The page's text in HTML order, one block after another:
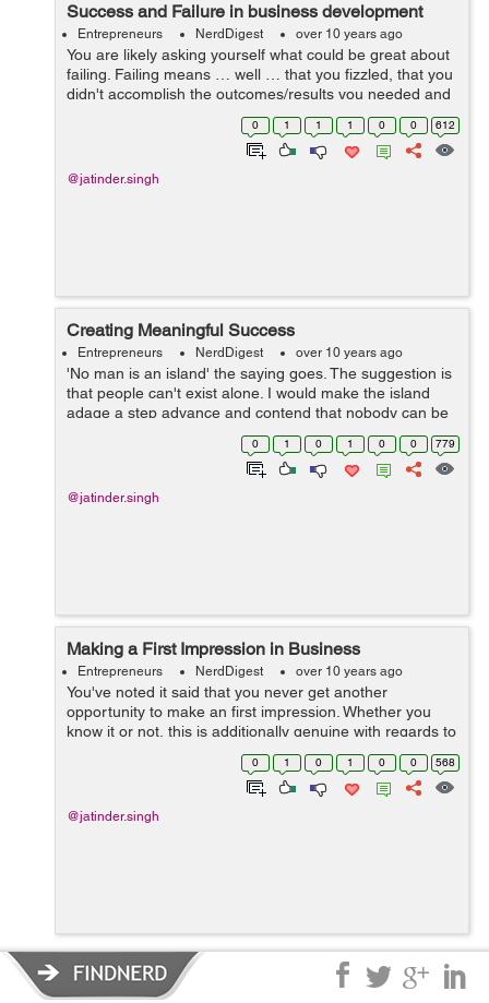
Success and Failure in business development
Entrepreneurs NerdDigest over 10 years ago
You are likely asking yourself what could be great about
failing. Failing means … well … that you fizzled, that you
didn't accomplish the outcomes/results you needed and
that things didn't turn out as you trusted/hoped. &...
0 1 1 1 0 0 612
@jatinder.singh
Creating Meaningful Success
Entrepreneurs NerdDigest over 10 years ago
'No man is an island' the saying goes. The suggestion is
that people can't exist alone. I would make the island
adage a step advance and contend that nobody can be
fruitful/successful alone. Only existing everyday is
0 1 0 1 0 0 779
@jatinder.singh
Making a First Impression in Business
Entrepreneurs NerdDigest over 10 years ago
You've noted it said that you never get another
opportunity to make an first impression. Whether you
know it or not, this is additionally genuine with regards to
business. In the event that you don't depict your
business and the work forc...
0 1 0 1 0 0 568
@jatinder.singh